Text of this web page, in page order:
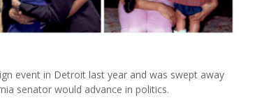
event in Detroit last year and was swept away
senator would advance in politics.